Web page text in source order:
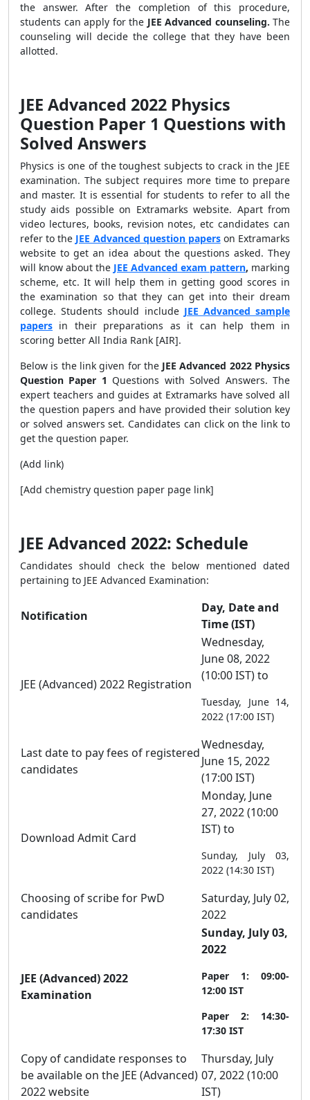
the answer. After the completion of this procedure,
students can apply for the JEE Advanced counseling. The
counseling will decide the college that they have been
allotted.
JEE Advanced 2022 Physics
Question Paper 1 Questions with
Solved Answers
Physics is one of the toughest subjects to crack in the JEE
examination. The subject requires more time to prepare
and master. It is essential for students to refer to all the
study aids possible on Extramarks website. Apart from
video lectures, books, revision notes, etc candidates can
refer to the JEE Advanced question paperson Extramarks
website to get an idea about the questions asked. They
will know about the JEE Advanced exam pattern, marking
scheme, etc. It will help them in getting good scores in
the examination so that they can get into their dream
college. Students should include JEE Advanced sample
papers in their preparations as it can help them in
scoring better All India Rank [AIR].
Below is the link given for the JEE Advanced 2022 Physics
Question Paper 1 Questions with Solved Answers. The
expert teachers and guides at Extramarks have solved all
the question papers and have provided their solution key
or solved answers set. Candidates can click on the link to
get the question paper.
(Add link)
[Add chemistry question paper page link]
JEE Advanced 2022: Schedule
Candidates should check the below mentioned dated
pertaining to JEE Advanced Examination:
Notification
Day, Date and
Time (IST)
JEE (Advanced) 2022 Registration
Wednesday,
June 08, 2022
(10:00 IST) to
Tuesday, June 14,
2022 (17:00 IST)
Last date to pay fees of registered
candidates
Wednesday,
June 15, 2022
(17:00 IST)
Download Admit Card
Monday, June
27, 2022 (10:00
IST) to
Sunday, July 03,
2022 (14:30 IST)
Choosing of scribe for PwD
candidates
Saturday, July 02,
2022
JEE (Advanced) 2022
Examination
Sunday, July 03,
2022
Paper 1: 09:00-
12:00 IST
Paper 2: 14:30-
17:30 IST
Copy of candidate responses to
be available on the JEE (Advanced)
2022 website
Thursday, July
07, 2022 (10:00
IST)